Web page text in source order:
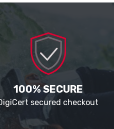
100% SECURE
secured checkout